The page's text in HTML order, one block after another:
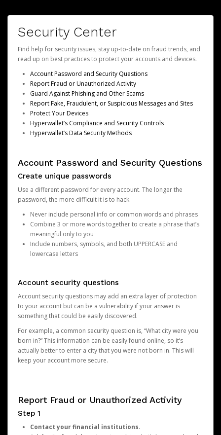
Security Center
Find help for security issues, stay up-to-date on fraud trends, and
read up on best practices to protect your accounts and devices.
Account Password and Security Questions
Report Fraud or Unauthorized Activity
Guard Against Phishing and Other Scams
Report Fake, Fraudulent, or Suspicious Messages and Sites
Protect Your Devices
Hyperwallet’s Compliance and Security Controls
Hyperwallet’s Data Security Methods
Account Password and Security Questions
Create unique passwords
Use a different password for every account. The longer the
password, the more difficult it is to hack.
Never include personal info or common words and phrases
Combine 3 or more words together to create a phrase that’s
meaningful only to you
Include numbers, symbols, and both UPPERCASE and
lowercase letters
Account security questions
Account security questions may add an extra layer of protection
to your account but can be a vulnerability if your answer is
something that could be easily discovered.
For example, a common security question is, “What city were you
born in?” This information can be easily found online, so it’s
actually better to enter a city that you were not born in. This will
keep your account more secure.
Report Fraud or Unauthorized Activity
Step 1
Contact your financial institutions.